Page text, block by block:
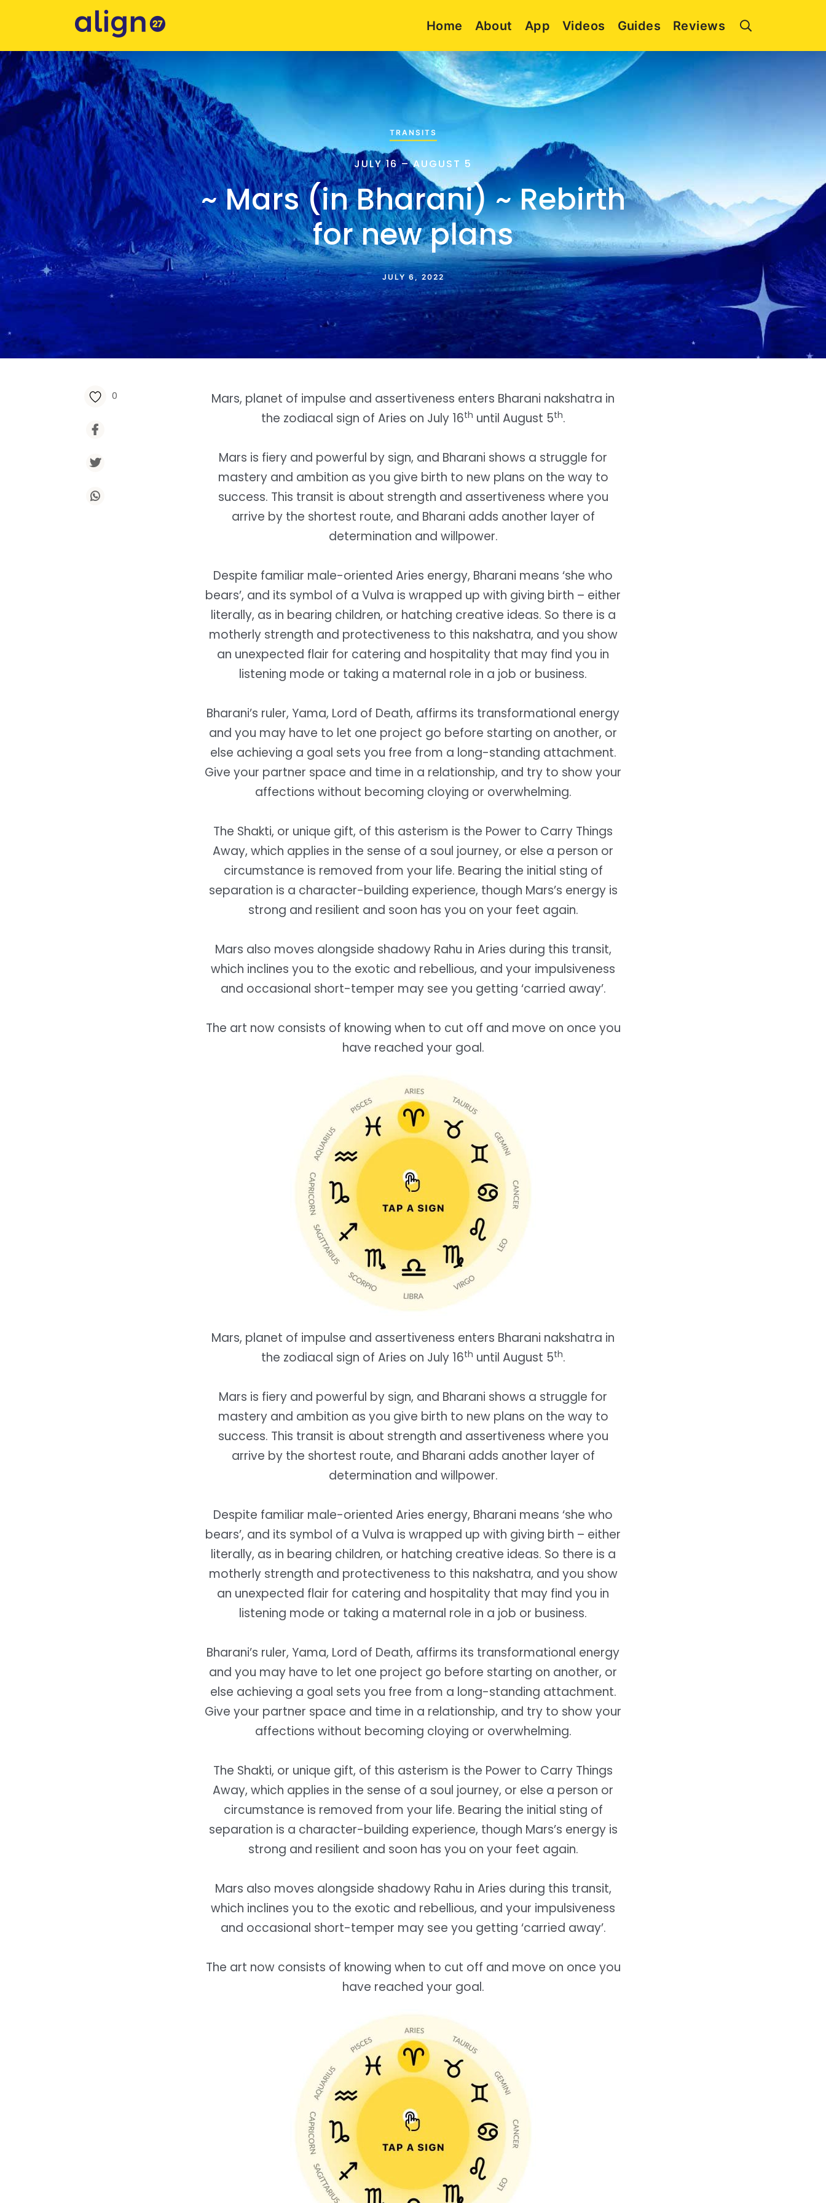
Home About App Videos Guides Reviews
TRANSITS
JULY 16 – AUGUST 5
~ Mars (in Bharani) ~ Rebirth
for new plans
JULY 6, 2022
0
Mars, planet of impulse and assertiveness enters Bharani nakshatra in
the zodiacal sign of Aries on July 16th until August 5th.
Mars is fiery and powerful by sign, and Bharani shows a struggle for
mastery and ambition as you give birth to new plans on the way to
success. This transit is about strength and assertiveness where you
arrive by the shortest route, and Bharani adds another layer of
determination and willpower.
Despite familiar male-oriented Aries energy, Bharani means ‘she who
bears’, and its symbol of a Vulva is wrapped up with giving birth – either
literally, as in bearing children, or hatching creative ideas. So there is a
motherly strength and protectiveness to this nakshatra, and you show
an unexpected flair for catering and hospitality that may find you in
listening mode or taking a maternal role in a job or business.
Bharani’s ruler, Yama, Lord of Death, affirms its transformational energy
and you may have to let one project go before starting on another, or
else achieving a goal sets you free from a long-standing attachment.
Give your partner space and time in a relationship, and try to show your
affections without becoming cloying or overwhelming.
The Shakti, or unique gift, of this asterism is the Power to Carry Things
Away, which applies in the sense of a soul journey, or else a person or
circumstance is removed from your life. Bearing the initial sting of
separation is a character-building experience, though Mars’s energy is
strong and resilient and soon has you on your feet again.
Mars also moves alongside shadowy Rahu in Aries during this transit,
which inclines you to the exotic and rebellious, and your impulsiveness
and occasional short-temper may see you getting ‘carried away’.
The art now consists of knowing when to cut off and move on once you
have reached your goal.
Mars, planet of impulse and assertiveness enters Bharani nakshatra in
the zodiacal sign of Aries on July 16th until August 5th.
Mars is fiery and powerful by sign, and Bharani shows a struggle for
mastery and ambition as you give birth to new plans on the way to
success. This transit is about strength and assertiveness where you
arrive by the shortest route, and Bharani adds another layer of
determination and willpower.
Despite familiar male-oriented Aries energy, Bharani means ‘she who
bears’, and its symbol of a Vulva is wrapped up with giving birth – either
literally, as in bearing children, or hatching creative ideas. So there is a
motherly strength and protectiveness to this nakshatra, and you show
an unexpected flair for catering and hospitality that may find you in
listening mode or taking a maternal role in a job or business.
Bharani’s ruler, Yama, Lord of Death, affirms its transformational energy
and you may have to let one project go before starting on another, or
else achieving a goal sets you free from a long-standing attachment.
Give your partner space and time in a relationship, and try to show your
affections without becoming cloying or overwhelming.
The Shakti, or unique gift, of this asterism is the Power to Carry Things
Away, which applies in the sense of a soul journey, or else a person or
circumstance is removed from your life. Bearing the initial sting of
separation is a character-building experience, though Mars’s energy is
strong and resilient and soon has you on your feet again.
Mars also moves alongside shadowy Rahu in Aries during this transit,
which inclines you to the exotic and rebellious, and your impulsiveness
and occasional short-temper may see you getting ‘carried away’.
The art now consists of knowing when to cut off and move on once you
have reached your goal.